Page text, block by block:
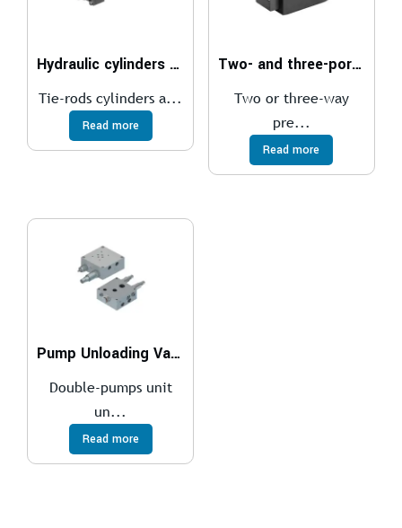
Hydraulic cylinders ISO 6020/2 – 160 bar
Tie-rods cylinders a...
Read more
Two- and three-port pressure compensator, with fixed adjustment
Two or three-way
pre...
Read more
Pump Unloading Valves
Double-pumps unit
un...
Read more